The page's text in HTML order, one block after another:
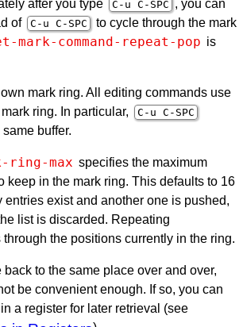
after you type C-u C- SPC , you can
of C-u C- SPC
to cycle through the mark
mark-command-repeat-pop is
mark ring. All editing commands use
ring. In particular,
C-u C- SPC
buffer.
ring-max specifies the maximum
keep in the mark ring. This defaults to 16
entries exist and another one is pushed,
list is discarded. Repeating
through the positions currently in the ring.
back to the same place over and over,
be convenient enough. If so, you can
a register for later retrieval (see